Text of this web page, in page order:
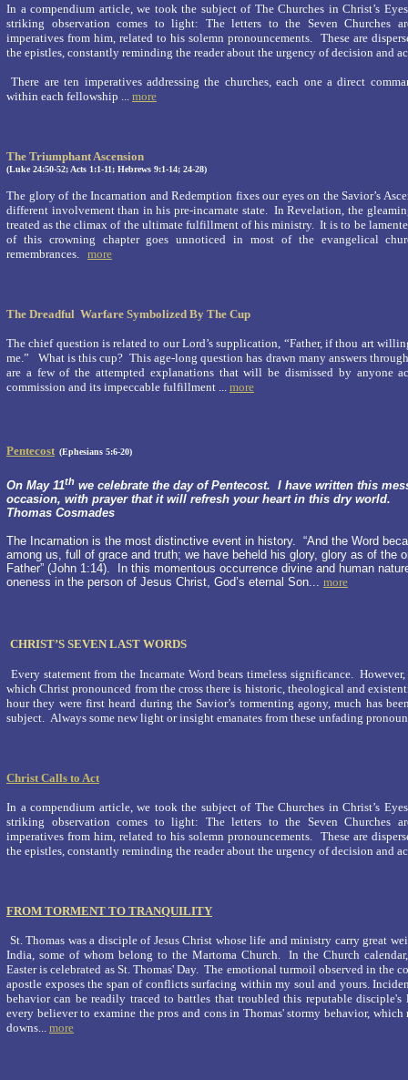
In a compendium article, we took the subject of The Churches in Christ’s
striking observation comes to light: The letters to the Seven Churches
imperatives from him, related to his solemn pronouncements. These are
the epistles, constantly reminding the reader about the urgency of decision and
There are ten imperatives addressing the churches, each one a direct
within each fellowship ... more
The Triumphant Ascension
(Luke 24:50-52; Acts 1:1-11; Hebrews 9:1-14; 24-28)
The glory of the Incarnation and Redemption fixes our eyes on the Savior’s
different involvement than in his pre-incarnate state. In Revelation, the
treated as the climax of the ultimate fulfillment of his ministry. It is to be
of this crowning chapter goes unnoticed in most of the evangelical
remembrances. more
The Dreadful Warfare Symbolized By The Cup
The chief question is related to our Lord’s supplication, “Father, if thou art
me.” What is this cup? This age-long question has drawn many answers
are a few of the attempted explanations that will be dismissed by anyone
commission and its impeccable fulfillment ... more
Pentecost (Ephesians 5:6-20)
On May 11th we celebrate the day of Pentecost. I have written this
occasion, with prayer that it will refresh your heart in this dry world.
Thomas Cosmades
The Incarnation is the most distinctive event in history. “And the Word
among us, full of grace and truth; we have beheld his glory, glory as of the
Father” (John 1:14). In this momentous occurrence divine and human
oneness in the person of Jesus Christ, God’s eternal Son... more
CHRIST’S SEVEN LAST WORDS
Every statement from the Incarnate Word bears timeless significance.
which Christ pronounced from the cross there is historic, theological and
hour they were first heard during the Savior’s tormenting agony, much has
subject. Always some new light or insight emanates from these unfading
Christ Calls to Act
In a compendium article, we took the subject of The Churches in Christ’s
striking observation comes to light: The letters to the Seven Churches
imperatives from him, related to his solemn pronouncements. These are
the epistles, constantly reminding the reader about the urgency of decision and
FROM TORMENT TO TRANQUILITY
St. Thomas was a disciple of Jesus Christ whose life and ministry carry great
India, some of whom belong to the Martoma Church. In the Church
Easter is celebrated as St. Thomas' Day. The emotional turmoil observed in the
apostle exposes the span of conflicts surfacing within my soul and yours.
behavior can be readily traced to battles that troubled this reputable
every believer to examine the pros and cons in Thomas' stormy behavior,
downs... more